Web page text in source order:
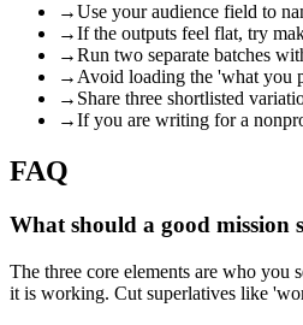
→Use your audience field to
→If the outputs feel flat, try
→Run two separate batches
→ Avoid loading the 'what you
→ Share three shortlisted
→If you are writing for a
FAQ
What should a good mission
The three core elements are who you
it is working. Cut superlatives like